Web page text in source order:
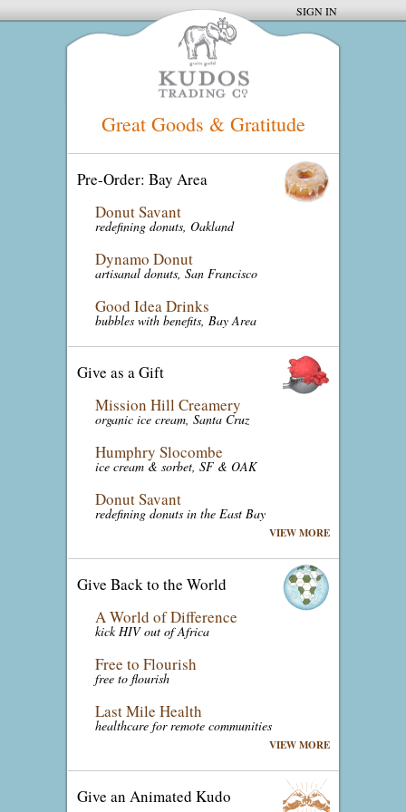
SIGN IN
Great Goods & Gratitude
Pre-Order: Bay Area
Donut Savant
redefining donuts, Oakland
Dynamo Donut
artisanal donuts, San Francisco
Good Idea Drinks
bubbles with benefits, Bay Area
Give as a Gift
Mission Hill Creamery
organic ice cream, Santa Cruz
Humphry Slocombe
ice cream & sorbet, SF & OAK
Donut Savant
redefining donuts in the East Bay
VIEW MORE
Give Back to the World
A World of Difference
kick HIV out of Africa
Free to Flourish
free to flourish
Last Mile Health
healthcare for remote communities
VIEW MORE
Give an Animated Kudo